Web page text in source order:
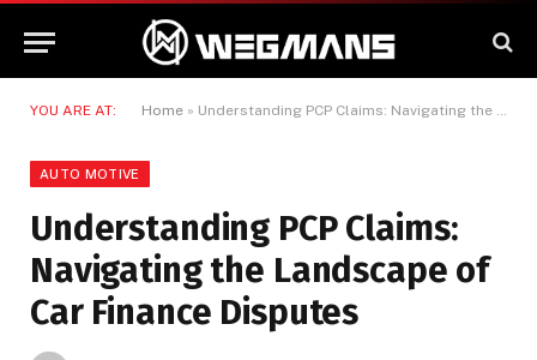
YOU ARE AT: Home » Understanding PCP Claims: Navigating the Landscape of Car Finance Disputes
AUTO MOTIVE
Understanding PCP Claims:
Navigating the Landscape of
Car Finance Disputes